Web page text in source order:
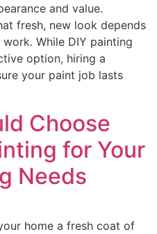
and value.
fresh, new look depends
While DIY painting
option, hiring a
your paint job lasts
Choose
for Your
Needs
home a fresh coat of